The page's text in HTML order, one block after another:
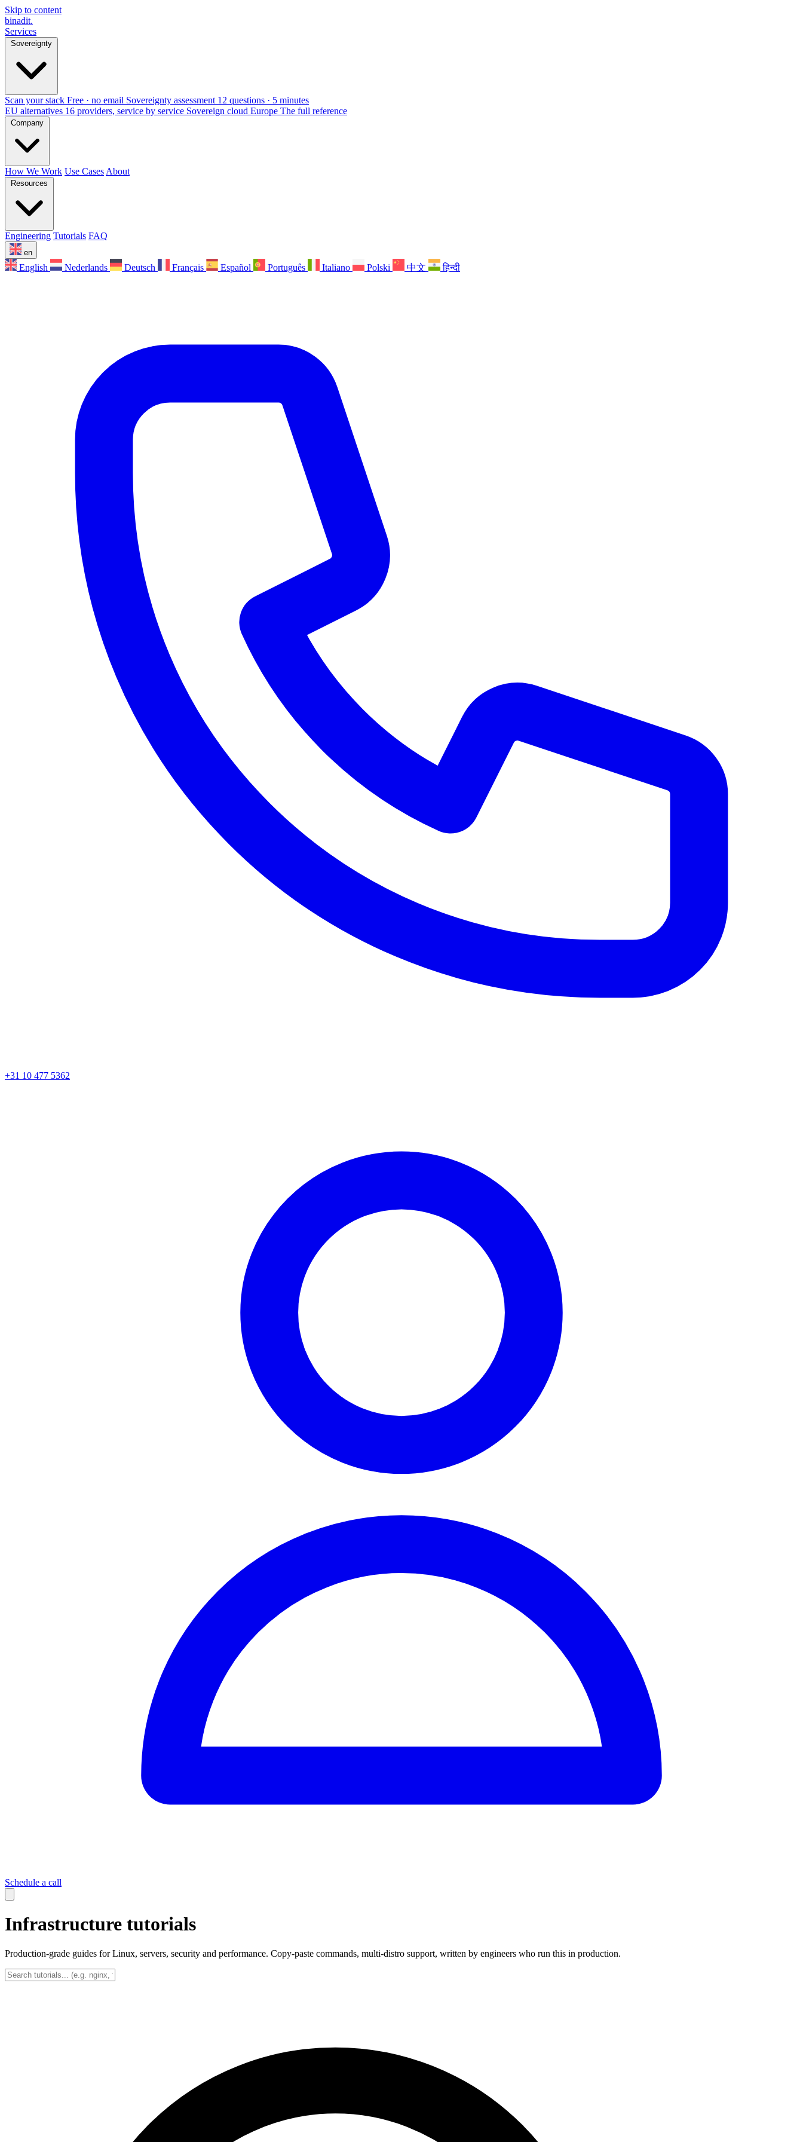
Skip to content
binadit.
Services
Sovereignty
Scan your stack Free · no email Sovereignty assessment 12 questions · 5 minutes
EU alternatives 16 providers, service by service Sovereign cloud Europe The full reference
Company
How We Work Use Cases About
Resources
Engineering Tutorials FAQ
en
English Nederlands Deutsch Français Español Português Italiano Polski 中文 हिन्दी
+31 10 477 5362
Schedule a call
Infrastructure tutorials
Production-grade guides for Linux, servers, security and performance. Copy-paste commands, multi-distro support, written by engineers who run this in production.